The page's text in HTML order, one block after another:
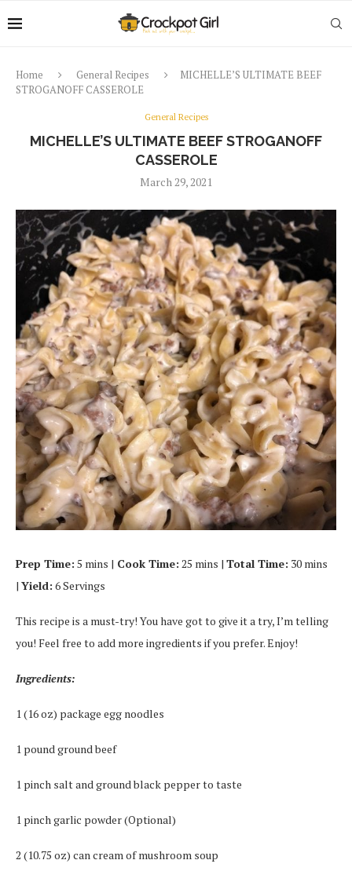
Home General Recipes
MICHELLE’S ULTIMATE BEEF
STROGANOFF CASSEROLE
General Recipes
MICHELLE’S ULTIMATE BEEF STROGANOFF
CASSEROLE
March 29, 2021
Prep Time: 5 mins | Cook Time: 25 mins | Total Time: 30 mins
| Yield: 6 Servings
This recipe is a must-try! You have got to give it a try, I’m telling
you! Feel free to add more ingredients if you prefer. Enjoy!
Ingredients:
1 (16 oz) package egg noodles
1 pound ground beef
1 pinch salt and ground black pepper to taste
1 pinch garlic powder (Optional)
2 (10.75 oz) can cream of mushroom soup